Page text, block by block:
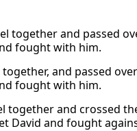
together and passed
fought with him.
and passed
fought with him.
and crossed
David and fought